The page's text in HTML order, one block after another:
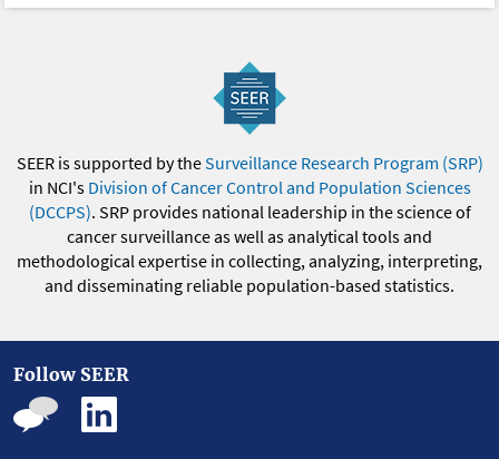
SEER is supported by theSurveillance Research Program (SRP)
in NCI's Division of Cancer Control and Population Sciences
(DCCPS). SRP provides national leadership in the science of
cancer surveillance as well as analytical tools and
methodological expertise in collecting, analyzing, interpreting,
and disseminating reliable population-based statistics.
Follow SEER